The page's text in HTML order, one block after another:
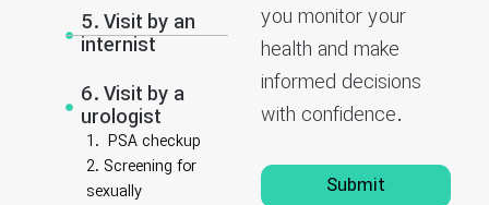
5. Visit by an
internist
6. Visit by a
urologist
1. PSA checkup
2. Screening for
sexually
you monitor your
health and make
informed decisions
with confidence.
Submit